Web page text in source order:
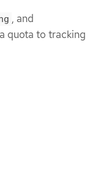
, and
quota to tracking